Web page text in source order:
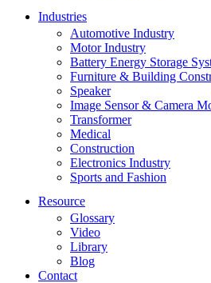
Industries
Automotive Industry
Motor Industry
Battery Energy Storage
Furniture & Building
Speaker
Image Sensor & Camera
Transformer
Medical
Construction
Electronics Industry
Sports and Fashion
Resource
Glossary
Video
Library
Blog
Contact